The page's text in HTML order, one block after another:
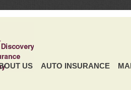
US AUTO INSURANCE